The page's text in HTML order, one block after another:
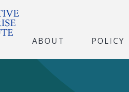
ABOUT POLICY